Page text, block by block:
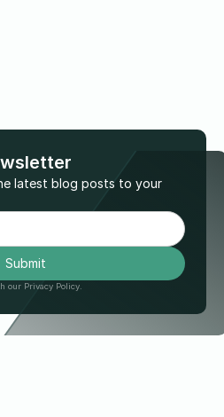
latest blog posts to your
our Privacy Policy.